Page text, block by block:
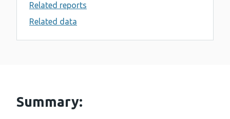
Related reports
Related data
Summary: